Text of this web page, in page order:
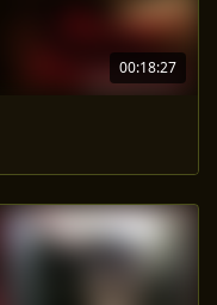
00:18:27